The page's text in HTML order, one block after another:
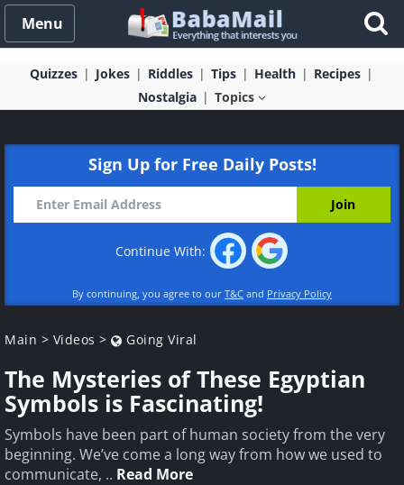
Menu
Quizzes Jokes Riddles Tips Health
Recipes
Nostalgia
Topics
Sign Up for Free Daily Posts!
Continue With:
By continuing, you agree to our T&C and Privacy Policy
Main > Videos > Going Viral
The Mysteries of These Egyptian
Symbols is Fascinating!
Symbols have been part of human society from the very
beginning. We’ve come a long way from how we used to
communicate, .. Read More